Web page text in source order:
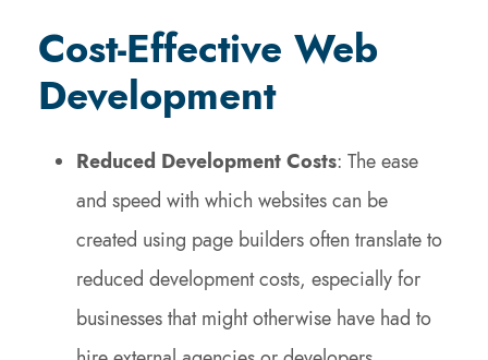
Cost-Effective Web
Development
Reduced Development Costs: The ease
and speed with which websites can be
created using page builders often translate to
reduced development costs, especially for
businesses that might otherwise have had to